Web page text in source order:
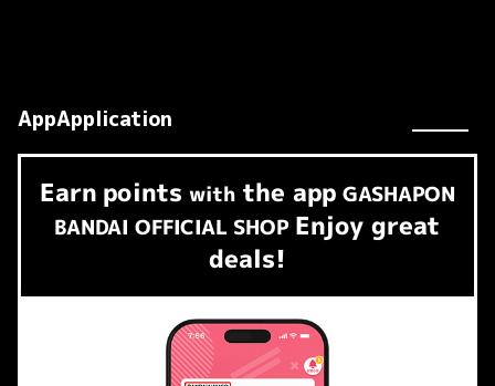
AppApplication
Earn points with the app GASHAPON
BANDAI OFFICIAL SHOP Enjoy great
deals!